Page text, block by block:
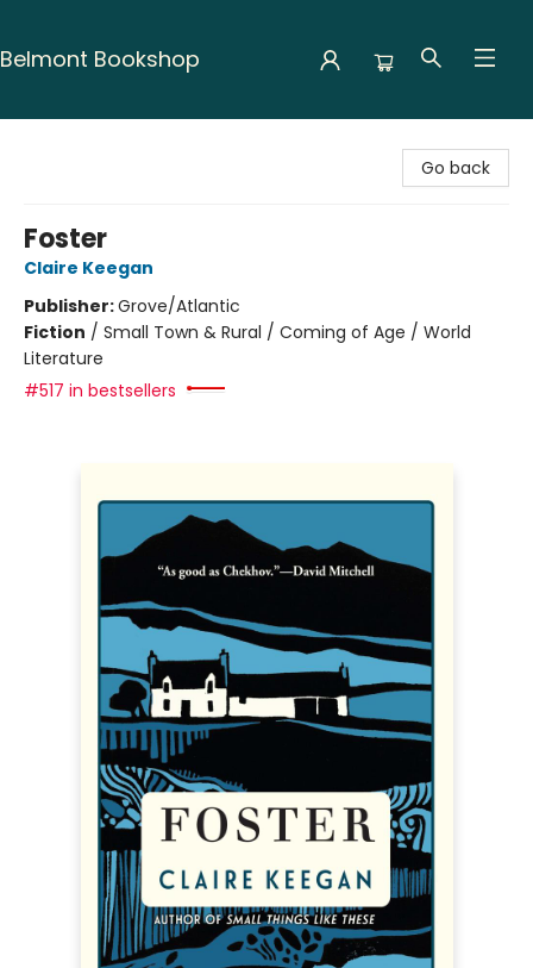
Belmont Bookshop
Go back
Foster
Claire Keegan
Publisher:Grove/Atlantic
Fiction / Small Town & Rural / Coming of Age / World
Literature
#517 in bestsellers